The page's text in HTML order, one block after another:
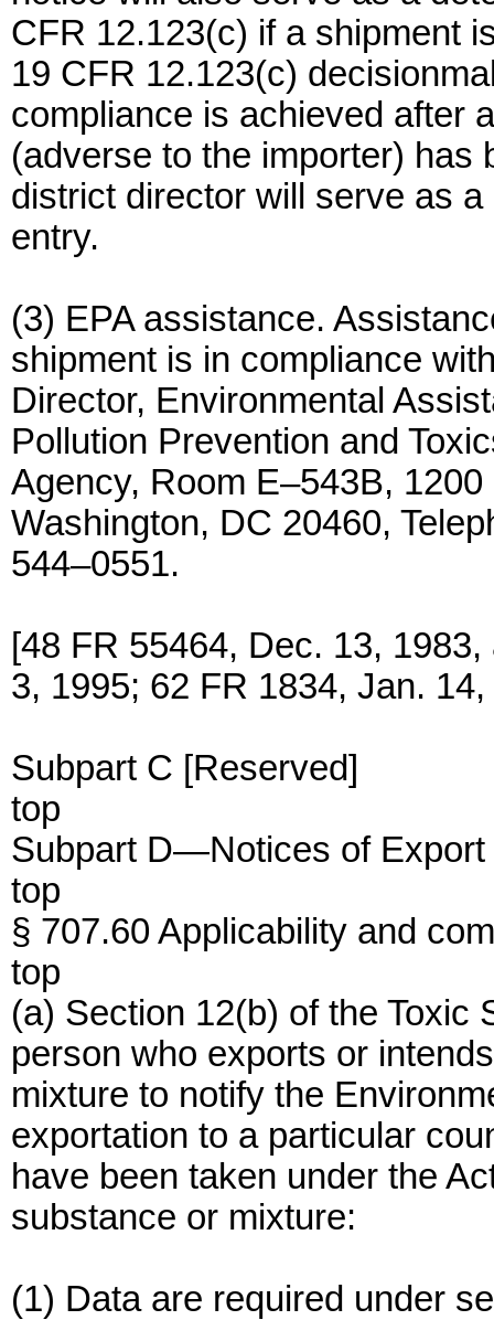
CFR 12.123(c) if a shipment
19 CFR 12.123(c)
compliance is achieved after
(adverse to the importer) has
district director will serve as
entry.
(3) EPA assistance.
shipment is in compliance
Director, Environmental
Pollution Prevention and
Agency, Room E–543B,
Washington, DC 20460,
544–0551.
[48 FR 55464, Dec. 13,
3, 1995; 62 FR 1834, Jan.
Subpart C [Reserved]
top
Subpart D—Notices of Export
top
§ 707.60 Applicability and
top
(a) Section 12(b) of the Toxic
person who exports or
mixture to notify the
exportation to a particular
have been taken under the
substance or mixture:
(1) Data are required under